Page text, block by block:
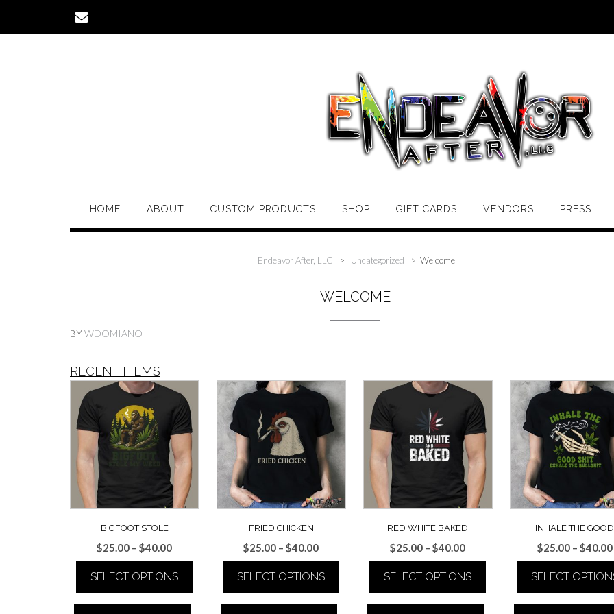
content
HOME ABOUT CUSTOM PRODUCTS SHOP GIFT CARDS VENDORS PRESS
Endeavor After, LLC > Uncategorized > Welcome
WELCOME
BYWDOMIANO
RECENT ITEMS
BIGFOOT STOLE
$25.00 – $40.00Price
range:
$25.00
through
$40.00
SELECT OPTIONS
FRIED CHICKEN
$25.00 – $40.00Price
range:
$25.00
through
$40.00
SELECT OPTIONS
RED WHITE BAKED
$25.00 – $40.00Price
range:
$25.00
through
$40.00
SELECT OPTIONS
INHALE THE GOOD
$25.00 – $40.00
SELECT